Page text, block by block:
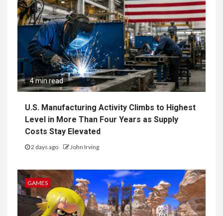
4 min read
U.S. Manufacturing Activity Climbs to Highest
Level in More Than Four Years as Supply
Costs Stay Elevated
2 days ago John Irving
GAMES